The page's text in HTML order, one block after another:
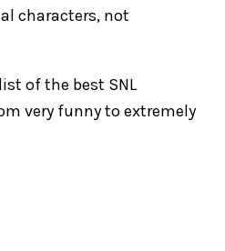
characters, not
of the best SNL
very funny to extremely